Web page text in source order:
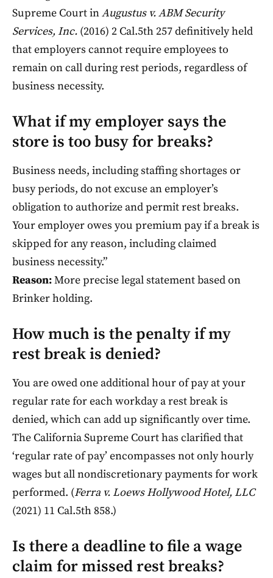
Supreme Court inAugustus v. ABM Security
Services, Inc. (2016) 2 Cal.5th 257 definitively held
that employers cannot require employees to
remain on call during rest periods, regardless of
business necessity.
What if my employer says the
store is too busy for breaks?
Business needs, including staffing shortages or
busy periods, do not excuse an employer’s
obligation to authorize and permit rest breaks.
Your employer owes you premium pay if a break is
skipped for any reason, including claimed
business necessity.”
Reason:More precise legal statement based on
Brinker holding.
How much is the penalty if my
rest break is denied?
You are owed one additional hour of pay at your
regular rate for each workday a rest break is
denied, which can add up significantly over time.
The California Supreme Court has clarified that
‘regular rate of pay’ encompasses not only hourly
wages but all nondiscretionary payments for work
performed. (Ferra v. Loews Hollywood Hotel, LLC
(2021) 11 Cal.5th 858.)
Is there a deadline to file a wage
claim for missed rest breaks?